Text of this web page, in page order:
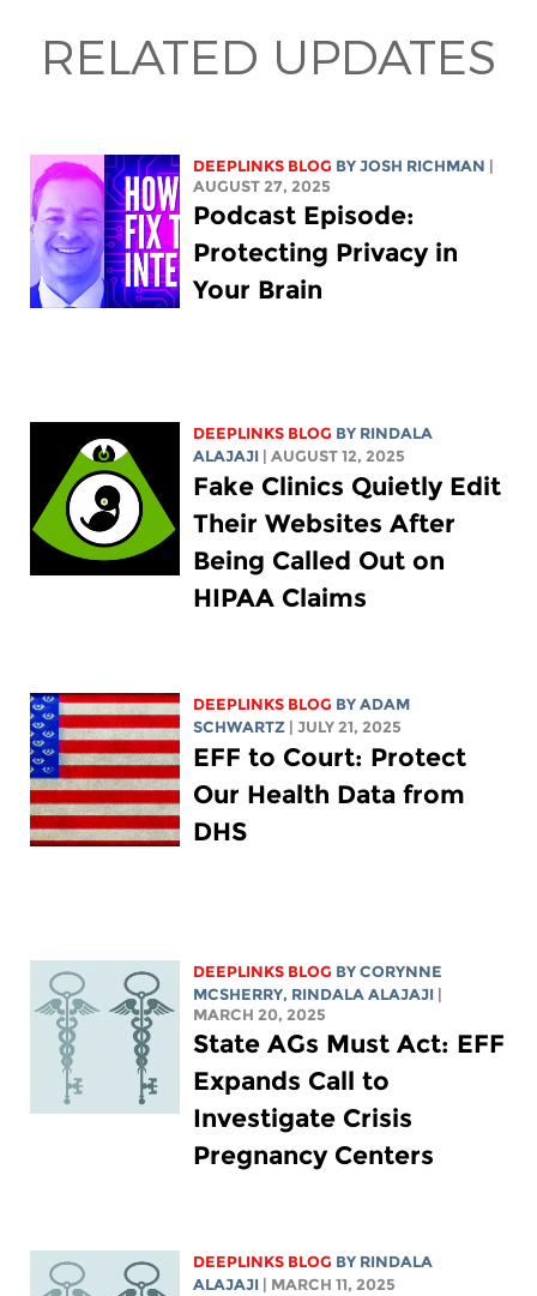
RELATED UPDATES
DEEPLINKS BLOG BYJOSH RICHMAN |
AUGUST 27, 2025
Podcast Episode:
Protecting Privacy in
Your Brain
DEEPLINKS BLOG BY RINDALA
ALAJAJI | AUGUST 12, 2025
Fake Clinics Quietly Edit
Their Websites After
Being Called Out on
HIPAA Claims
DEEPLINKS BLOG BYADAM
SCHWARTZ | JULY 21, 2025
EFF to Court: Protect
Our Health Data from
DHS
DEEPLINKS BLOG BYCORYNNE
MCSHERRY, RINDALA ALAJAJI |
MARCH 20, 2025
State AGs Must Act: EFF
Expands Call to
Investigate Crisis
Pregnancy Centers
DEEPLINKS BLOG BY RINDALA
ALAJAJI | MARCH 11, 2025